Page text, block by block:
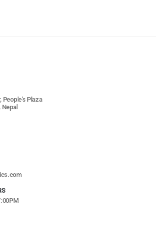
People's Plaza